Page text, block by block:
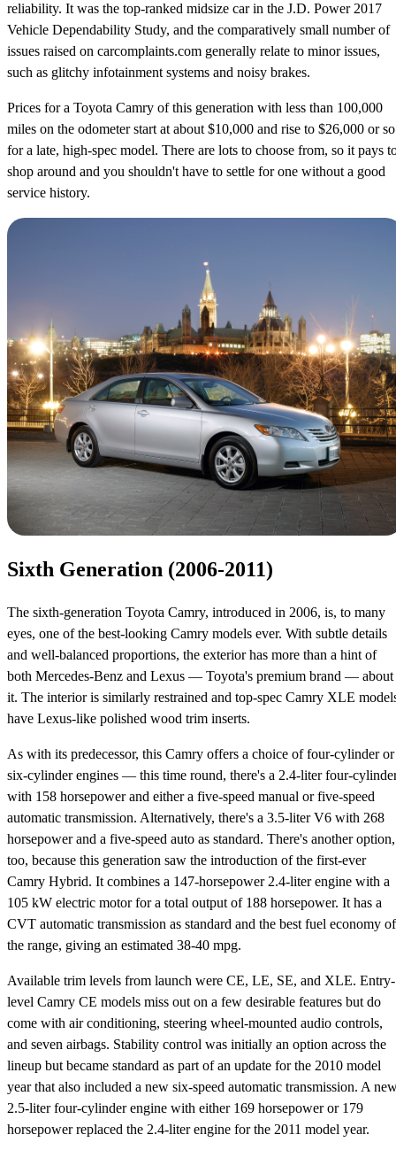
reliability. It was the top-ranked midsize car in the J.D. Power 2017
Vehicle Dependability Study, and the comparatively small number of
issues raised on carcomplaints.com generally relate to minor issues,
such as glitchy infotainment systems and noisy brakes.
Prices for a Toyota Camry of this generation with less than 100,000
miles on the odometer start at about $10,000 and rise to $26,000 or so
for a late, high-spec model. There are lots to choose from, so it pays
shop around and you shouldn't have to settle for one without a good
service history.
Sixth Generation (2006-2011)
The sixth-generation Toyota Camry, introduced in 2006, is, to many
eyes, one of the best-looking Camry models ever. With subtle details
and well-balanced proportions, the exterior has more than a hint of
both Mercedes-Benz and Lexus — Toyota's premium brand — about
it. The interior is similarly restrained and top-spec Camry XLE
have Lexus-like polished wood trim inserts.
As with its predecessor, this Camry offers a choice of four-cylinder or
six-cylinder engines — this time round, there's a 2.4-liter four-
with 158 horsepower and either a five-speed manual or five-speed
automatic transmission. Alternatively, there's a 3.5-liter V6 with 268
horsepower and a five-speed auto as standard. There's another option,
too, because this generation saw the introduction of the first-ever
Camry Hybrid. It combines a 147-horsepower 2.4-liter engine with a
105 kW electric motor for a total output of 188 horsepower. It has a
CVT automatic transmission as standard and the best fuel economy of
the range, giving an estimated 38-40 mpg.
Available trim levels from launch were CE, LE, SE, and XLE. Entry-
level Camry CE models miss out on a few desirable features but do
come with air conditioning, steering wheel-mounted audio controls,
and seven airbags. Stability control was initially an option across the
lineup but became standard as part of an update for the 2010 model
year that also included a new six-speed automatic transmission. A
2.5-liter four-cylinder engine with either 169 horsepower or 179
horsepower replaced the 2.4-liter engine for the 2011 model year.